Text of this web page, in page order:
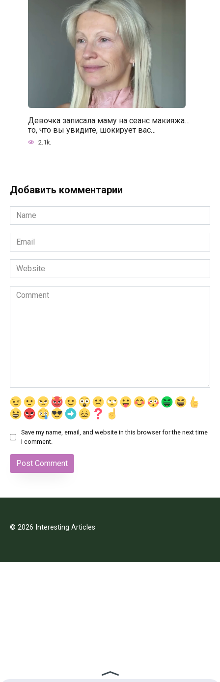
Девочка записала маму на сеанс макияжа…
то, что вы увидите, шокирует вас…
2.1k.
Добавить комментарии
Name
*
Email
*
Website
Comment
Save my name, email, and website in this browser for the next time
I comment.
© 2026 Interesting Articles